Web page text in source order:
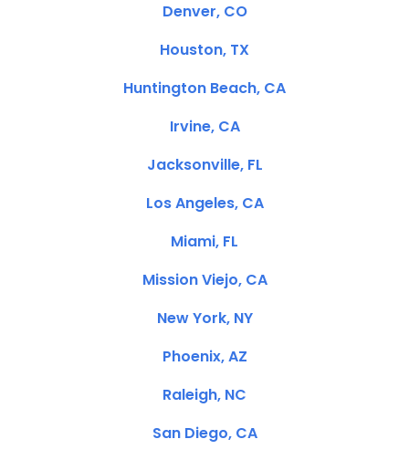
Denver, CO
Houston, TX
Huntington Beach, CA
Irvine, CA
Jacksonville, FL
Los Angeles, CA
Miami, FL
Mission Viejo, CA
New York, NY
Phoenix, AZ
Raleigh, NC
San Diego, CA